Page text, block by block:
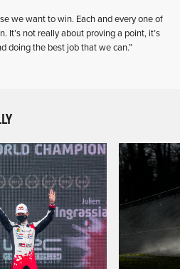
we want to win. Each and every one of
It’s not really about proving a point, it’s
doing the best job that we can.”